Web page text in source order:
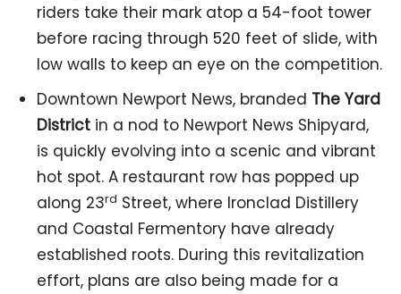
riders take their mark atop a 54-foot tower
before racing through 520 feet of slide, with
low walls to keep an eye on the competition.
Downtown Newport News, branded The Yard
District in a nod to Newport News Shipyard,
is quickly evolving into a scenic and vibrant
hot spot. A restaurant row has popped up
along 23rd Street, where Ironclad Distillery
and Coastal Fermentory have already
established roots. During this revitalization
effort, plans are also being made for a